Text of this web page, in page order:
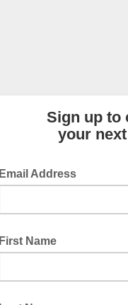
Sign up to
your
Email Address
First Name